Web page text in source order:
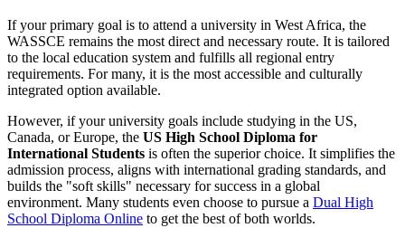
If your primary goal is to attend a university in West Africa, the
WASSCE remains the most direct and necessary route. It is tailored
to the local education system and fulfills all regional entry
requirements. For many, it is the most accessible and culturally
integrated option available.
However, if your university goals include studying in the US,
Canada, or Europe, the US High School Diploma for
International Students is often the superior choice. It simplifies the
admission process, aligns with international grading standards, and
builds the "soft skills" necessary for success in a global
environment. Many students even choose to pursue a Dual High
School Diploma Online to get the best of both worlds.